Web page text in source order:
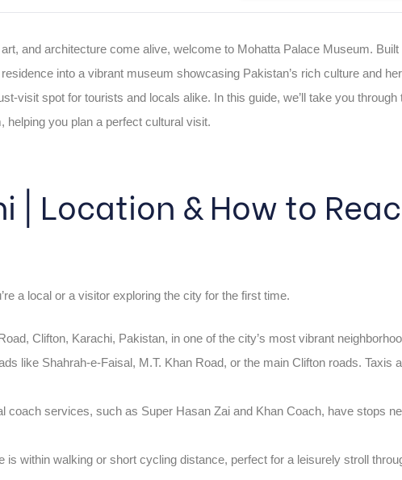
and architecture come alive, welcome to Mohatta Palace Museum.
into a vibrant museum showcasing Pakistan’s rich culture and
visit spot for tourists and locals alike. In this guide, we’ll take you through
you plan a perfect cultural visit.
| Location & How to
a local or a visitor exploring the city for the first time.
Clifton, Karachi, Pakistan, in one of the city’s most vibrant
like Shahrah-e-Faisal, M.T. Khan Road, or the main Clifton roads. Taxis
coach services, such as Super Hasan Zai and Khan Coach, have stops
is within walking or short cycling distance, perfect for a leisurely stroll